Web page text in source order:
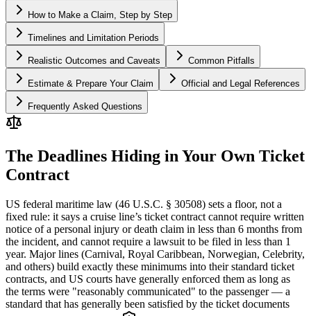
How to Make a Claim, Step by Step
Timelines and Limitation Periods
Realistic Outcomes and Caveats Common Pitfalls
Estimate & Prepare Your Claim Official and Legal References
Frequently Asked Questions
The Deadlines Hiding in Your Own Ticket
Contract
US federal maritime law (46 U.S.C. § 30508) sets a floor, not a
fixed rule: it says a cruise line’s ticket contract cannot require written
notice of a personal injury or death claim in less than 6 months from
the incident, and cannot require a lawsuit to be filed in less than 1
year. Major lines (Carnival, Royal Caribbean, Norwegian, Celebrity,
and others) build exactly these minimums into their standard ticket
contracts, and US courts have generally enforced them as long as
the terms were "reasonably communicated" to the passenger — a
standard that has generally been satisfied by the ticket documents